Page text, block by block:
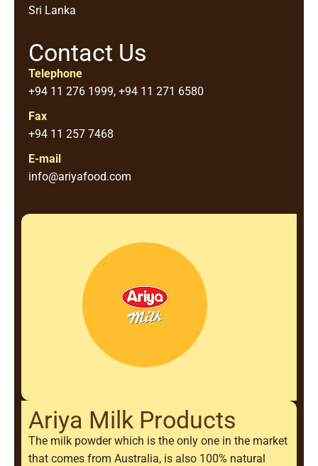
Sri Lanka
Contact Us
Telephone
+94 11 276 1999, +94 11 271 6580
Fax
+94 11 257 7468
E-mail
info@ariyafood.com
Ariya Milk Products
The milk powder which is the only one in the market
that comes from Australia, is also 100% natural